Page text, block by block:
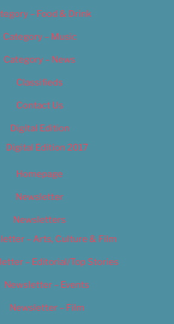
– Food & Drink
Category – Music
Category – News
Classifieds
Contact Us
Digital Edition
Digital Edition 2017
Homepage
Newsletter
Newsletters
– Arts, Culture & Film
– Editorial/Top Stories
Newsletter – Events
Newsletter – Film